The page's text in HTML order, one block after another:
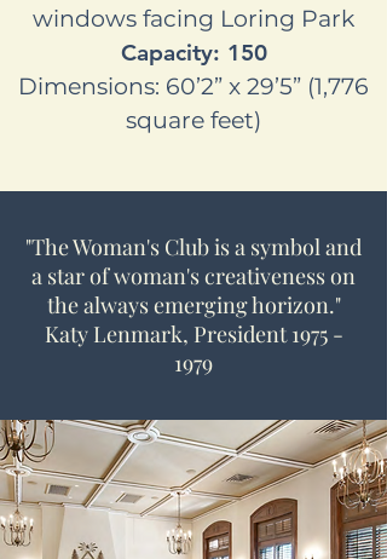
windows facing Loring Park
Capacity: 150
Dimensions: 60’2” x 29’5” (1,776
square feet)
"The Woman's Club is a symbol and
a star of woman's creativeness on
the always emerging horizon."
Katy Lenmark, President1975 -
1979